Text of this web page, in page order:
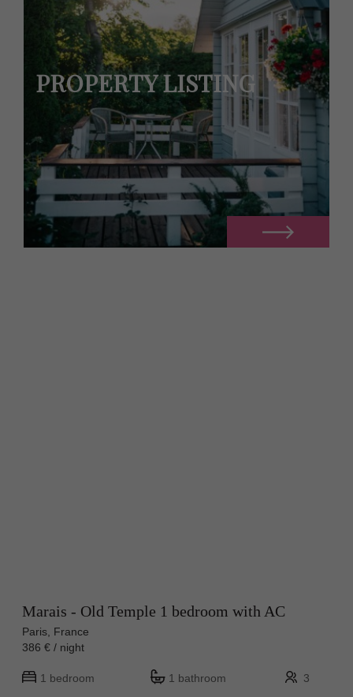
PROPERTY LISTING
Marais - Old Temple 1 bedroom with AC
Paris, France
386 € / night
1 bedroom 1 bathroom 3